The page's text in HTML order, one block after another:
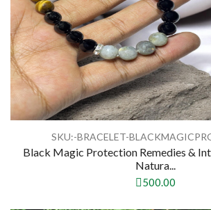
SKU:-BRACELET-
Black Magic Protection Remedies &
Natura...
500.00